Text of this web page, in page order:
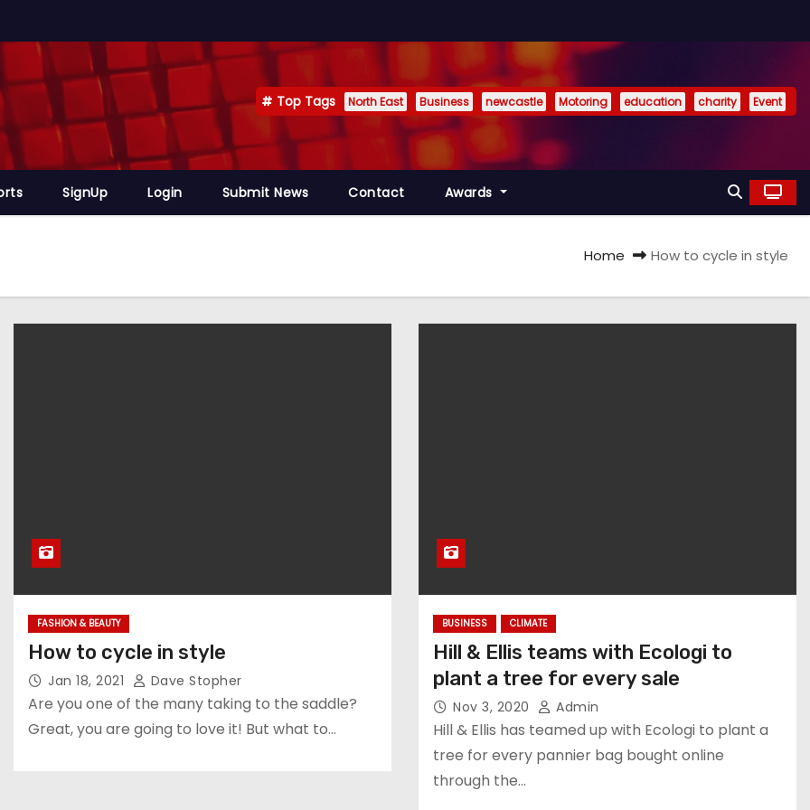
Top Tags North East Business newcastle Motoring education charity Event
SignUp Login Submit News Contact Awards
Home How to cycle in style
FASHION & BEAUTY
How to cycle in style
Jan 18, 2021 Dave Stopher
Are you one of the many taking to the saddle?
Great, you are going to love it! But what to…
BUSINESS CLIMATE
Hill & Ellis teams with Ecologi to
plant a tree for every sale
Nov 3, 2020 Admin
Hill & Ellis has teamed up with Ecologi to plant a
tree for every pannier bag bought online
through the…